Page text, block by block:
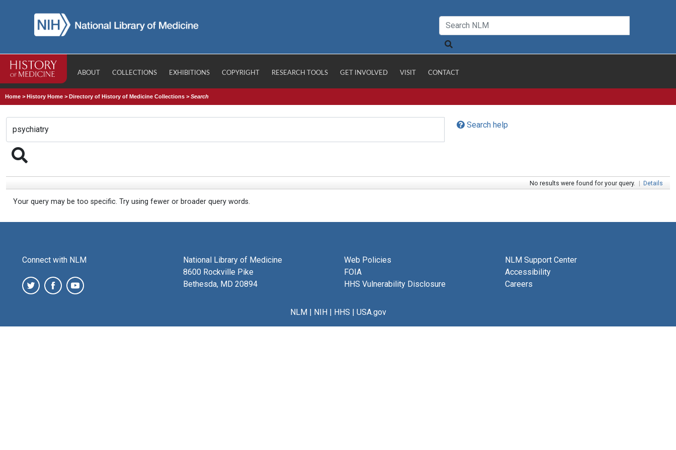
ABOUT COLLECTIONS EXHIBITIONS COPYRIGHT RESEARCH TOOLS GET INVOLVED VISIT CONTACT
Home >History Home >Directory of History of Medicine Collections >Search
Search help
No results were found for your query. | Details
Your query may be too specific. Try using fewer or broader query words.
Connect with NLM
National Library of Medicine
8600 Rockville Pike
Bethesda, MD 20894
Web Policies
FOIA
HHS Vulnerability Disclosure
NLM Support Center
Accessibility
Careers
NLM| NIH| HHS | USA.gov